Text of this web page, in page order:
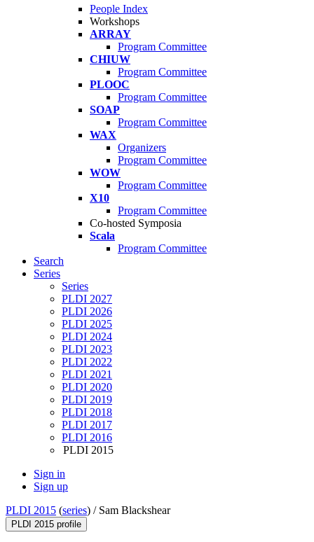
People Index
Workshops
ARRAY
Program Committee
CHIUW
Program Committee
PLOOC
Program Committee
SOAP
Program Committee
WAX
Organizers
Program Committee
WOW
Program Committee
X10
Program Committee
Co-hosted Symposia
Scala
Program Committee
Search
Series
Series
PLDI 2027
PLDI 2026
PLDI 2025
PLDI 2024
PLDI 2023
PLDI 2022
PLDI 2021
PLDI 2020
PLDI 2019
PLDI 2018
PLDI 2017
PLDI 2016
PLDI 2015
Sign in
Sign up
PLDI 2015 (series) / Sam Blackshear
PLDI 2015 profile